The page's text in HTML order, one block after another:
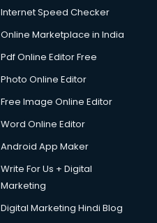
Internet Speed Checker
Online Marketplace in India
Pdf Online Editor Free
Photo Online Editor
Free Image Online Editor
Word Online Editor
Android App Maker
Write For Us + Digital
Marketing
Digital Marketing Hindi Blog